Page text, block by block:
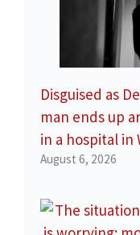
Disguised as
man ends up
in a hospital in
August 6, 2026